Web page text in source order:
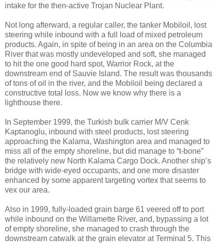
intake for the then-active Trojan Nuclear Plant.
Not long afterward, a regular caller, the tanker Mobiloil, lost
steering while inbound with a full load of mixed petroleum
products. Again, in spite of being in an area on the Columbia
River that was mostly undeveloped and soft, she managed
to hit the one good hard spot, Warrior Rock, at the
downstream end of Sauvie Island. The result was thousands
of tons of oil in the river, and the Mobiloil being declared a
constructive total loss. Now we know why there is a
lighthouse there.
In September 1999, the Turkish bulk carrier M/V Cenk
Kaptanoglu, inbound with steel products, lost steering
approaching the Kalama, Washington area and managed to
miss all of the empty shoreline, but did manage to “t-bone”
the relatively new North Kalama Cargo Dock. Another ship’s
bridge with wide-eyed occupants, and one more disaster
enhanced by some apparent targeting vortex that seems to
vex our area.
Also in 1999, fully-loaded grain barge 61 veered off to port
while inbound on the Willamette River, and, bypassing a lot
of empty shoreline, she managed to crash through the
downstream catwalk at the grain elevator at Terminal 5. This